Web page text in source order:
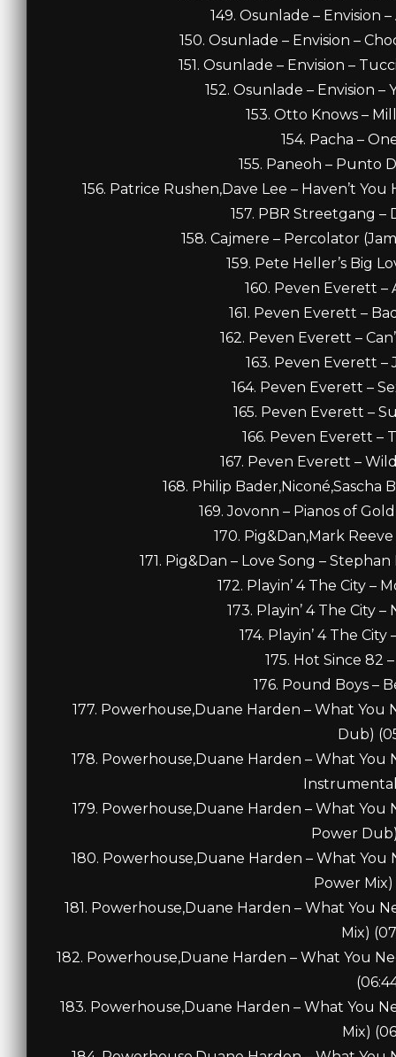
149. Osunlade – Envision
150. Osunlade – Envision –
151. Osunlade – Envision –
152. Osunlade – Envision –
153. Otto Knows –
154. Pacha –
155. Paneoh – Punto
156. Patrice Rushen,Dave Lee – Haven’t
157. PBR Streetgang –
158. Cajmere – Percolator
159. Pete Heller’s Big
160. Peven Everett –
161. Peven Everett –
162. Peven Everett –
163. Peven Everett –
164. Peven Everett –
165. Peven Everett –
166. Peven Everett –
167. Peven Everett –
168. Philip Bader,Niconé,Sascha
169. Jovonn – Pianos of
170. Pig&Dan,Mark
171. Pig&Dan – Love Song –
172. Playin’ 4 The City –
173. Playin’ 4 The City
174. Playin’ 4 The City
175. Hot Since 82
176. Pound Boys –
177. Powerhouse,Duane Harden – What
Dub)
178. Powerhouse,Duane Harden – What
179. Powerhouse,Duane Harden – What
Power
180. Powerhouse,Duane Harden – What
Power
181. Powerhouse,Duane Harden – What You
Mix)
182. Powerhouse,Duane Harden – What You
183. Powerhouse,Duane Harden – What You
Mix)